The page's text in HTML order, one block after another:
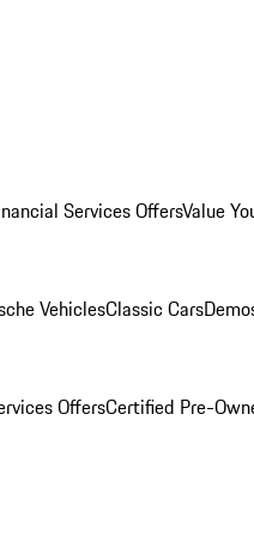
Services OffersValue
VehiclesClassic Cars
OffersCertified Pre-